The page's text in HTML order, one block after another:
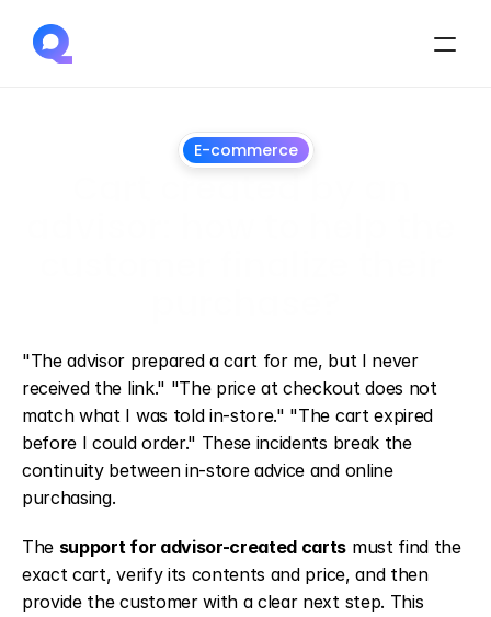
E-commerce
"The advisor prepared a cart for me, but I never
received the link." "The price at checkout does not
match what I was told in-store." "The cart expired
before I could order." These incidents break the
continuity between in-store advice and online
purchasing.
The support for advisor-created carts must find the
exact cart, verify its contents and price, and then
provide the customer with a clear next step. This